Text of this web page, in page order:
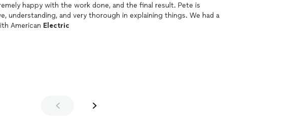
happy with the work done, and the final result. Pete is
understanding, and very thorough in explaining things. We had a
American Electric